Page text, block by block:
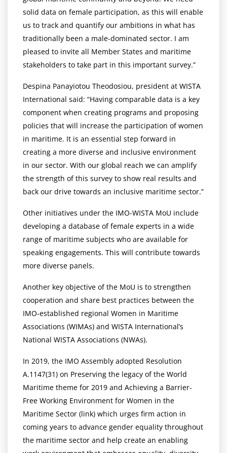
solid data on female participation, as this will enable
us to track and quantify our ambitions in what has
traditionally been a male-dominated sector. I am
pleased to invite all Member States and maritime
stakeholders to take part in this important survey.”
Despina Panayiotou Theodosiou, president at WISTA
International said: “Having comparable data is a key
component when creating programs and proposing
policies that will increase the participation of women
in maritime. It is an essential step forward in
creating a more diverse and inclusive environment
in our sector. With our global reach we can amplify
the strength of this survey to show real results and
back our drive towards an inclusive maritime sector.”
Other initiatives under the IMO-WISTA MoU include
developing a database of female experts in a wide
range of maritime subjects who are available for
speaking engagements. This will contribute towards
more diverse panels.
Another key objective of the MoU is to strengthen
cooperation and share best practices between the
IMO-established regional Women in Maritime
Associations (WIMAs) and WISTA International’s
National WISTA Associations (NWAs).
In 2019, the IMO Assembly adopted Resolution
A.1147(31) on Preserving the legacy of the World
Maritime theme for 2019 and Achieving a Barrier-
Free Working Environment for Women in the
Maritime Sector (link) which urges firm action in
coming years to advance gender equality throughout
the maritime sector and help create an enabling